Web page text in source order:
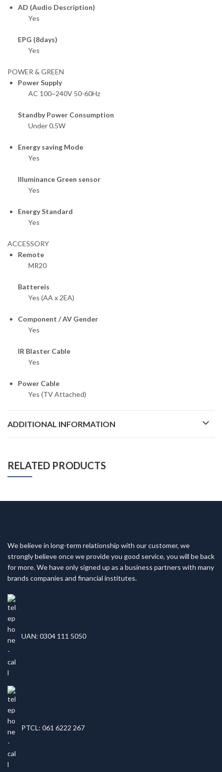
AD (Audio Description)
Yes
EPG (8days)
Yes
POWER & GREEN
Power Supply
AC 100~240V 50-60Hz
Standby Power Consumption
Under 0.5W
Energy saving Mode
Yes
Illuminance Green sensor
Yes
Energy Standard
Yes
ACCESSORY
Remote
MR20
Battereis
Yes (AA x 2EA)
Component / AV Gender
Yes
IR Blaster Cable
Yes
Power Cable
Yes (TV Attached)
ADDITIONAL INFORMATION
RELATED PRODUCTS
We believe in long-term relationship with our customer, we
strongly believe once we provide you good service, you will be back
for more. We have only signed up as a business partners with many
brands companies and financial institutes.
UAN: 0304 111 5050
PTCL: 061 6222 267